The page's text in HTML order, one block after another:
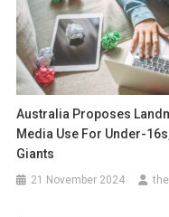
Australia Proposes
Media Use For Under-
Giants
21 November 2024